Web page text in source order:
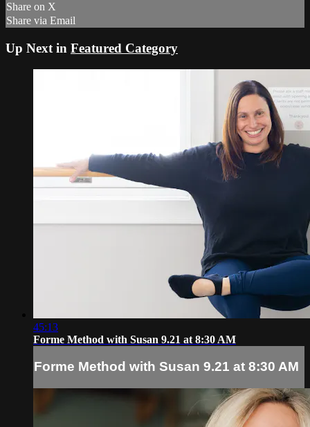
Share on X
Share via Email
Up Next in Featured Category
45:13
Forme Method with Susan 9.21 at 8:30 AM
Forme Method with Susan 9.21 at 8:30 AM